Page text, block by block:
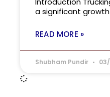
a significant growth
READ MORE »
Shubham Pundir